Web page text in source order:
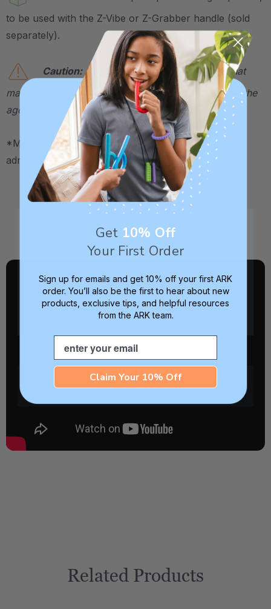
to be used with the Z-Vibe or Z-Grabber handle (sold
separately).
Caution:Not a toy. Contains small parts that
may pose a choking hazard. Not for children under the
age of 3.
*May be HSA / FSA eligible. Contact your plan
administrator for more details.
Related Products
Get 10% Off
Your First Order
Sign up for emails and get 10% off your first ARK
order. You’ll also be the first to hear about new
products, exclusive tips, and helpful resources
from the ARK team.
Email
Claim Your 10% Off